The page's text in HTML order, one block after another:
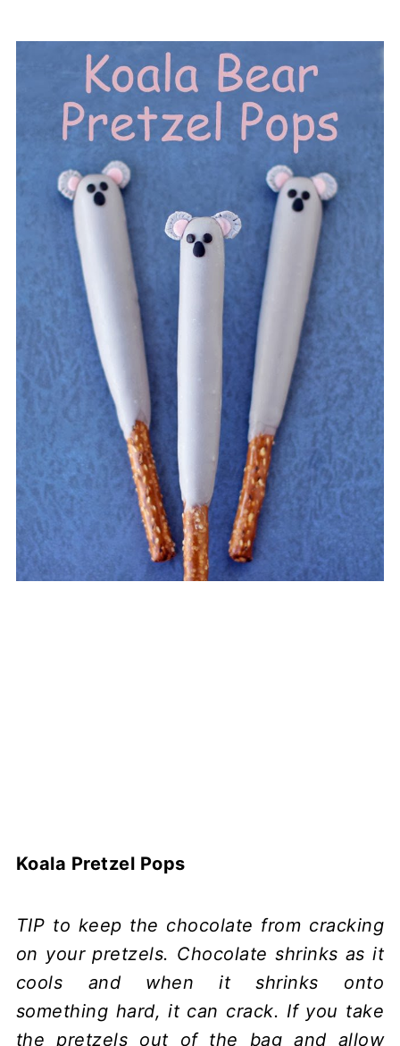
Koala Pretzel Pops
TIP to keep the chocolate from cracking
on your pretzels. Chocolate shrinks as it
cools and when it shrinks onto
something hard, it can crack. If you take
the pretzels out of the bag and allow